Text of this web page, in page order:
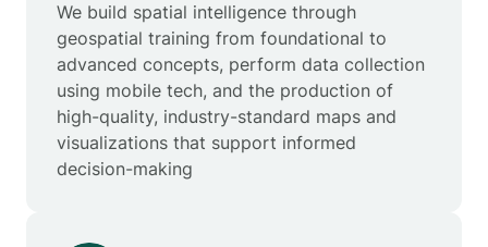
We build spatial intelligence through
geospatial training from foundational to
advanced concepts, perform data collection
using mobile tech, and the production of
high-quality, industry-standard maps and
visualizations that support informed
decision-making